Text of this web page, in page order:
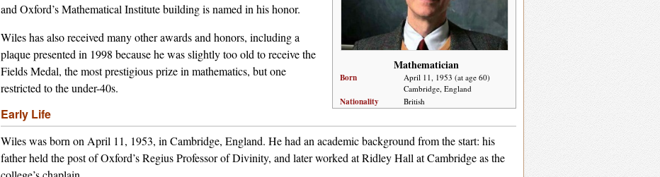
Mathematician
Born
April 11, 1953 (at age 60)
Cambridge, England
Nationality British
and Oxford’s Mathematical Institute building is named in his honor.
Wiles has also received many other awards and honors, including a
plaque presented in 1998 because he was slightly too old to receive the
Fields Medal, the most prestigious prize in mathematics, but one
restricted to the under-40s.
Early Life
Wiles was born on April 11, 1953, in Cambridge, England. He had an academic background from the start: his
father held the post of Oxford’s Regius Professor of Divinity, and later worked at Ridley Hall at Cambridge as the